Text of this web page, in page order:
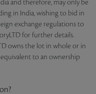
and therefore, may only be
in India, wishing to bid in
exchange regulations to
for further details.
owns the lot in whole or in
to an ownership